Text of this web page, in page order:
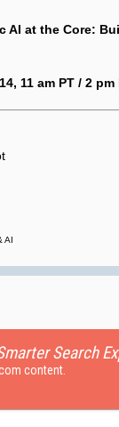
AI at the Core:
11 am PT / 2 pm
AI
Search
content.